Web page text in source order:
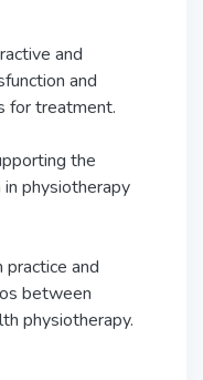
and
and
for treatment.
the
physiotherapy
practice and
between
physiotherapy.